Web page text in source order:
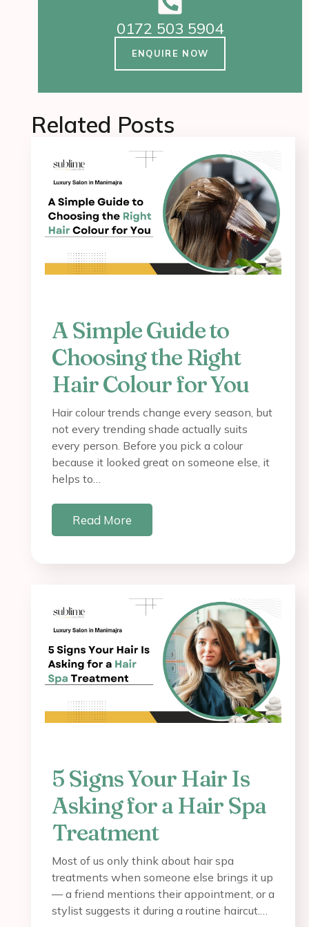
0172 503 5904
ENQUIRE NOW
Related Posts
A Simple Guide to
Choosing the Right
Hair Colour for You
Hair colour trends change every season, but
not every trending shade actually suits
every person. Before you pick a colour
because it looked great on someone else, it
helps to…
Read More
5 Signs Your Hair Is
Asking for a Hair Spa
Treatment
Most of us only think about hair spa
treatments when someone else brings it up
— a friend mentions their appointment, or a
stylist suggests it during a routine haircut.…